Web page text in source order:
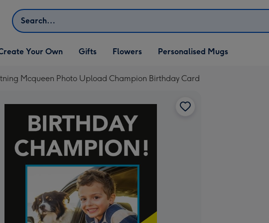
Search
Create Your Own
dropdown
Your Own
Open Gifts
dropdown
Gifts Flowers Personalised Mugs
Mcqueen Photo Upload Champion Birthday Card